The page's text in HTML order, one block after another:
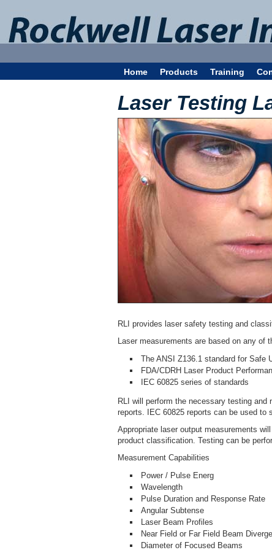
Home Products Training
Laser Testing
RLI provides laser safety testing and
Laser measurements are based on any of
The ANSI Z136.1 standard for Safe
FDA/CDRH Laser Product
IEC 60825 series of standards
RLI will perform the necessary testing and
reports. IEC 60825 reports can be used to
Appropriate laser output measurements
product classification. Testing can be
Measurement Capabilities
Power / Pulse Energ
Wavelength
Pulse Duration and Response Rate
Angular Subtense
Laser Beam Profiles
Near Field or Far Field Beam
Diameter of Focused Beams